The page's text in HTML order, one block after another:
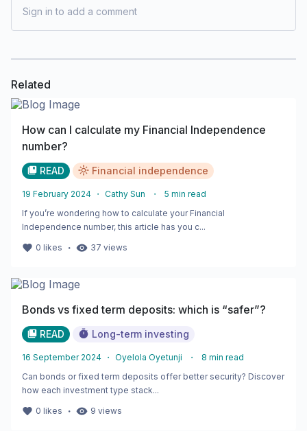
Sign in to add a comment
Related
How can I calculate my Financial Independence
number?
READ Financial independence
19 February 2024 ・ Cathy Sun ・ 5 min read
If you’re wondering how to calculate your Financial
Independence number, this article has you c...
0 likes ・ 37 views
Bonds vs fixed term deposits: which is “safer”?
READ Long-term investing
16 September 2024 ・ Oyelola Oyetunji ・ 8 min read
Can bonds or fixed term deposits offer better security? Discover
how each investment type stack...
0 likes ・ 9 views